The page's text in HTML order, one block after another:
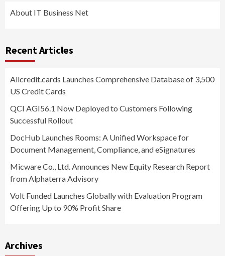
About IT Business Net
Recent Articles
Allcredit.cards Launches Comprehensive Database of 3,500
US Credit Cards
QCI AGI56.1 Now Deployed to Customers Following
Successful Rollout
DocHub Launches Rooms: A Unified Workspace for
Document Management, Compliance, and eSignatures
Micware Co., Ltd. Announces New Equity Research Report
from Alphaterra Advisory
Volt Funded Launches Globally with Evaluation Program
Offering Up to 90% Profit Share
Archives